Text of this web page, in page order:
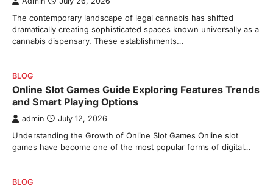
The contemporary landscape of legal cannabis has shifted
dramatically creating sophisticated spaces known universally as a
cannabis dispensary. These establishments…
BLOG
Online Slot Games Guide Exploring Features Trends
and Smart Playing Options
admin July 12, 2026
Understanding the Growth of Online Slot Games Online slot
games have become one of the most popular forms of digital…
BLOG